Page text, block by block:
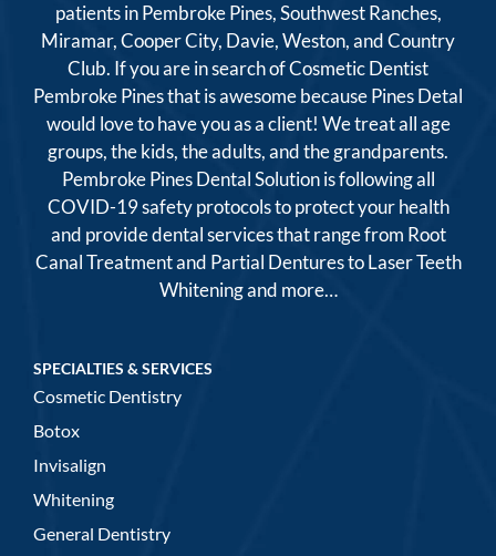
patients in Pembroke Pines, Southwest Ranches,
Miramar, Cooper City, Davie, Weston, and Country
Club. If you are in search of Cosmetic Dentist
Pembroke Pines that is awesome because Pines Detal
would love to have you as a client! We treat all age
groups, the kids, the adults, and the grandparents.
Pembroke Pines Dental Solution is following all
COVID-19 safety protocols to protect your health
and provide dental services that range from Root
Canal Treatment and Partial Dentures to Laser Teeth
Whitening and more…
SPECIALTIES & SERVICES
Cosmetic Dentistry
Botox
Invisalign
Whitening
General Dentistry